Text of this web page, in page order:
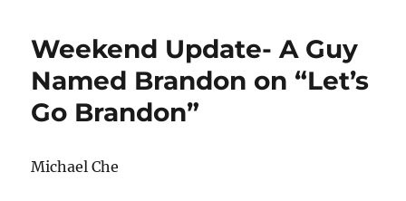
Weekend Update- A Guy
Named Brandon on “Let’s
Go Brandon”
Michael Che